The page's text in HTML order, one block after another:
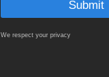
We respect your privacy